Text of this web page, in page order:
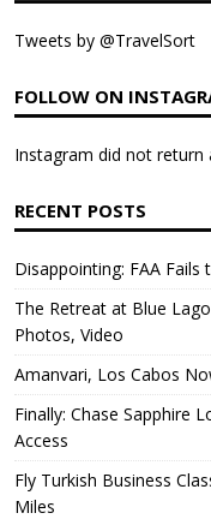
Tweets by @TravelSort
FOLLOW ON
Instagram did not return
RECENT POSTS
Disappointing: FAA Fails
The Retreat at Blue
Photos, Video
Amanvari, Los Cabos
Finally: Chase Sapphire
Access
Fly Turkish Business
Miles